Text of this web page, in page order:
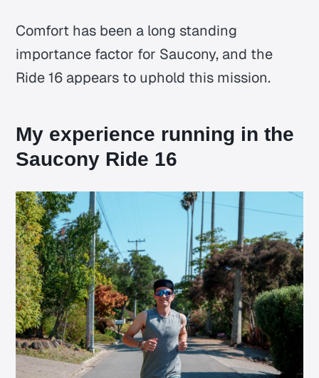
Comfort has been a long standing
importance factor for Saucony, and the
Ride 16 appears to uphold this mission.
My experience running in the
Saucony Ride 16